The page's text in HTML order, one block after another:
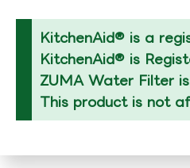
KitchenAid® is a
KitchenAid® is
ZUMA Water Filter
This product is not